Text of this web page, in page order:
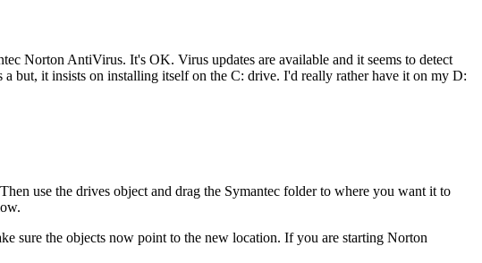
Norton AntiVirus. It's OK. Virus updates are available and it seems to detect
but, it insists on installing itself on the C: drive. I'd really rather have it on my D:
use the drives object and drag the Symantec folder to where you want it to
sure the objects now point to the new location. If you are starting Norton